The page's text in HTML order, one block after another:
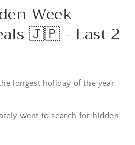
Week
🇯🇵 - Last 2
longest holiday of the year
went to search for hidden